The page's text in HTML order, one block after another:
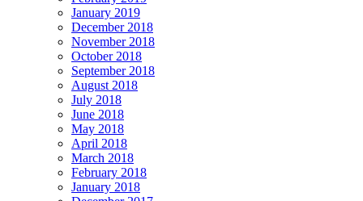
January 2019
December 2018
November 2018
October 2018
September 2018
August 2018
July 2018
June 2018
May 2018
April 2018
March 2018
February 2018
January 2018